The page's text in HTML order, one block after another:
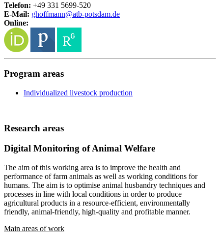
Telefon: +49 331 5699-520
E-Mail: ghoffmann@atb-potsdam.de
Online:
Program areas
Individualized livestock production
Research areas
Digital Monitoring of Animal Welfare
The aim of this working area is to improve the health and
performance of farm animals as well as working conditions for
humans. The aim is to optimise animal husbandry techniques and
processes in line with local conditions in order to produce
agricultural products in a resource-efficient, environmentally
friendly, animal-friendly, high-quality and profitable manner.
Main areas of work